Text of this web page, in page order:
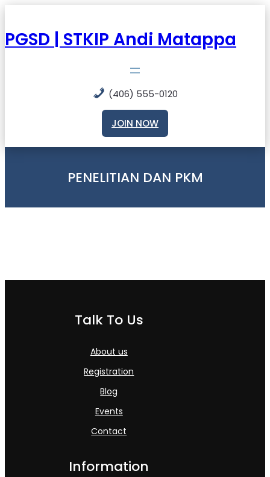
PGSD | STKIP Andi Matappa
(406) 555-0120
JOIN NOW
PENELITIAN DAN PKM
Talk To Us
About us
Registration
Blog
Events
Contact
Information